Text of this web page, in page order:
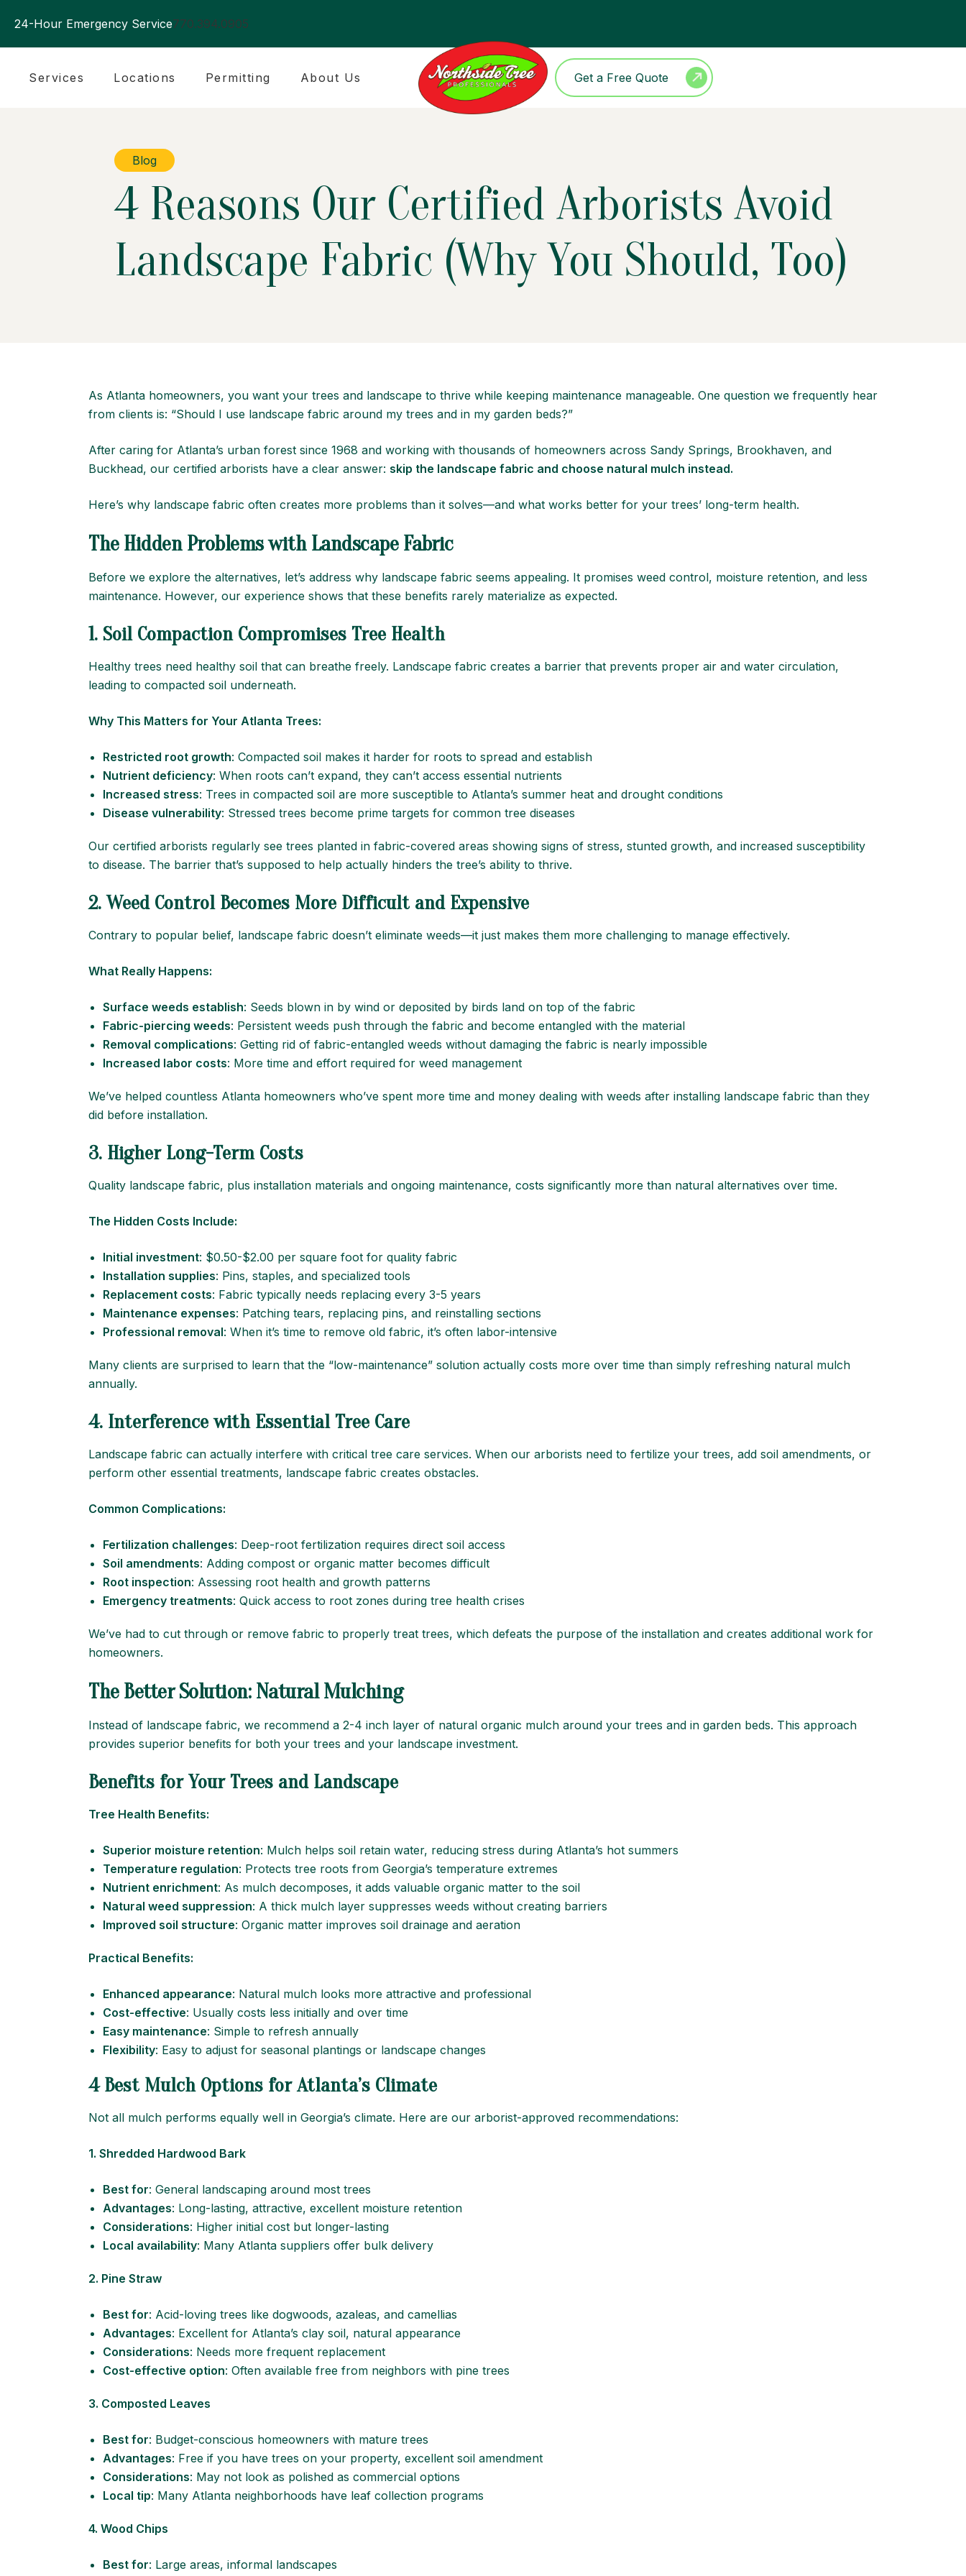
24-Hour Emergency Service770.394.0905
Services Locations Permitting About Us Get a Free Quote
Blog
4 Reasons Our Certified Arborists Avoid
Landscape Fabric (Why You Should, Too)
As Atlanta homeowners, you want your trees and landscape to thrive while keeping maintenance manageable. One question we frequently hear
from clients is: “Should I use landscape fabric around my trees and in my garden beds?”
After caring for Atlanta’s urban forest since 1968 and working with thousands of homeowners across Sandy Springs, Brookhaven, and
Buckhead, our certified arborists have a clear answer: skip the landscape fabric and choose natural mulch instead.
Here’s why landscape fabric often creates more problems than it solves—and what works better for your trees’ long-term health.
The Hidden Problems with Landscape Fabric
Before we explore the alternatives, let’s address why landscape fabric seems appealing. It promises weed control, moisture retention, and less
maintenance. However, our experience shows that these benefits rarely materialize as expected.
1. Soil Compaction Compromises Tree Health
Healthy trees need healthy soil that can breathe freely. Landscape fabric creates a barrier that prevents proper air and water circulation,
leading to compacted soil underneath.
Why This Matters for Your Atlanta Trees:
Restricted root growth: Compacted soil makes it harder for roots to spread and establish
Nutrient deficiency: When roots can’t expand, they can’t access essential nutrients
Increased stress: Trees in compacted soil are more susceptible to Atlanta’s summer heat and drought conditions
Disease vulnerability: Stressed trees become prime targets for common tree diseases
Our certified arborists regularly see trees planted in fabric-covered areas showing signs of stress, stunted growth, and increased susceptibility
to disease. The barrier that’s supposed to help actually hinders the tree’s ability to thrive.
2. Weed Control Becomes More Difficult and Expensive
Contrary to popular belief, landscape fabric doesn’t eliminate weeds—it just makes them more challenging to manage effectively.
What Really Happens:
Surface weeds establish: Seeds blown in by wind or deposited by birds land on top of the fabric
Fabric-piercing weeds: Persistent weeds push through the fabric and become entangled with the material
Removal complications: Getting rid of fabric-entangled weeds without damaging the fabric is nearly impossible
Increased labor costs: More time and effort required for weed management
We’ve helped countless Atlanta homeowners who’ve spent more time and money dealing with weeds after installing landscape fabric than they
did before installation.
3. Higher Long-Term Costs
Quality landscape fabric, plus installation materials and ongoing maintenance, costs significantly more than natural alternatives over time.
The Hidden Costs Include:
Initial investment: $0.50-$2.00 per square foot for quality fabric
Installation supplies: Pins, staples, and specialized tools
Replacement costs: Fabric typically needs replacing every 3-5 years
Maintenance expenses: Patching tears, replacing pins, and reinstalling sections
Professional removal: When it’s time to remove old fabric, it’s often labor-intensive
Many clients are surprised to learn that the “low-maintenance” solution actually costs more over time than simply refreshing natural mulch
annually.
4. Interference with Essential Tree Care
Landscape fabric can actually interfere with critical tree care services. When our arborists need to fertilize your trees, add soil amendments, or
perform other essential treatments, landscape fabric creates obstacles.
Common Complications:
Fertilization challenges: Deep-root fertilization requires direct soil access
Soil amendments: Adding compost or organic matter becomes difficult
Root inspection: Assessing root health and growth patterns
Emergency treatments: Quick access to root zones during tree health crises
We’ve had to cut through or remove fabric to properly treat trees, which defeats the purpose of the installation and creates additional work for
homeowners.
The Better Solution: Natural Mulching
Instead of landscape fabric, we recommend a 2-4 inch layer of natural organic mulch around your trees and in garden beds. This approach
provides superior benefits for both your trees and your landscape investment.
Benefits for Your Trees and Landscape
Tree Health Benefits:
Superior moisture retention: Mulch helps soil retain water, reducing stress during Atlanta’s hot summers
Temperature regulation: Protects tree roots from Georgia’s temperature extremes
Nutrient enrichment: As mulch decomposes, it adds valuable organic matter to the soil
Natural weed suppression: A thick mulch layer suppresses weeds without creating barriers
Improved soil structure: Organic matter improves soil drainage and aeration
Practical Benefits:
Enhanced appearance: Natural mulch looks more attractive and professional
Cost-effective: Usually costs less initially and over time
Easy maintenance: Simple to refresh annually
Flexibility: Easy to adjust for seasonal plantings or landscape changes
4 Best Mulch Options for Atlanta’s Climate
Not all mulch performs equally well in Georgia’s climate. Here are our arborist-approved recommendations:
1. Shredded Hardwood Bark
Best for: General landscaping around most trees
Advantages: Long-lasting, attractive, excellent moisture retention
Considerations: Higher initial cost but longer-lasting
Local availability: Many Atlanta suppliers offer bulk delivery
2. Pine Straw
Best for: Acid-loving trees like dogwoods, azaleas, and camellias
Advantages: Excellent for Atlanta’s clay soil, natural appearance
Considerations: Needs more frequent replacement
Cost-effective option: Often available free from neighbors with pine trees
3. Composted Leaves
Best for: Budget-conscious homeowners with mature trees
Advantages: Free if you have trees on your property, excellent soil amendment
Considerations: May not look as polished as commercial options
Local tip: Many Atlanta neighborhoods have leaf collection programs
4. Wood Chips
Best for: Large areas, informal landscapes